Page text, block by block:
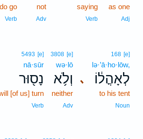
as one
Adj
saying
Verb
not
Adv
do go
Verb
､
168 [e]
lə·’ā·ho·lōw,
לְאָהֳל֔וֹ
to his tent
Noun
3808 [e]
wə·lō
וְלֹ֥א
neither
Adv
5493 [e]
nā·sūr
נָס֖וּר
[of us] turn
Verb